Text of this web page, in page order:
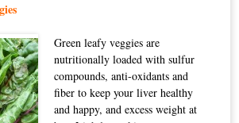
Green leafy veggies are
nutritionally loaded with sulfur
compounds, anti-oxidants and
fiber to keep your liver healthy
and happy, and excess weight at